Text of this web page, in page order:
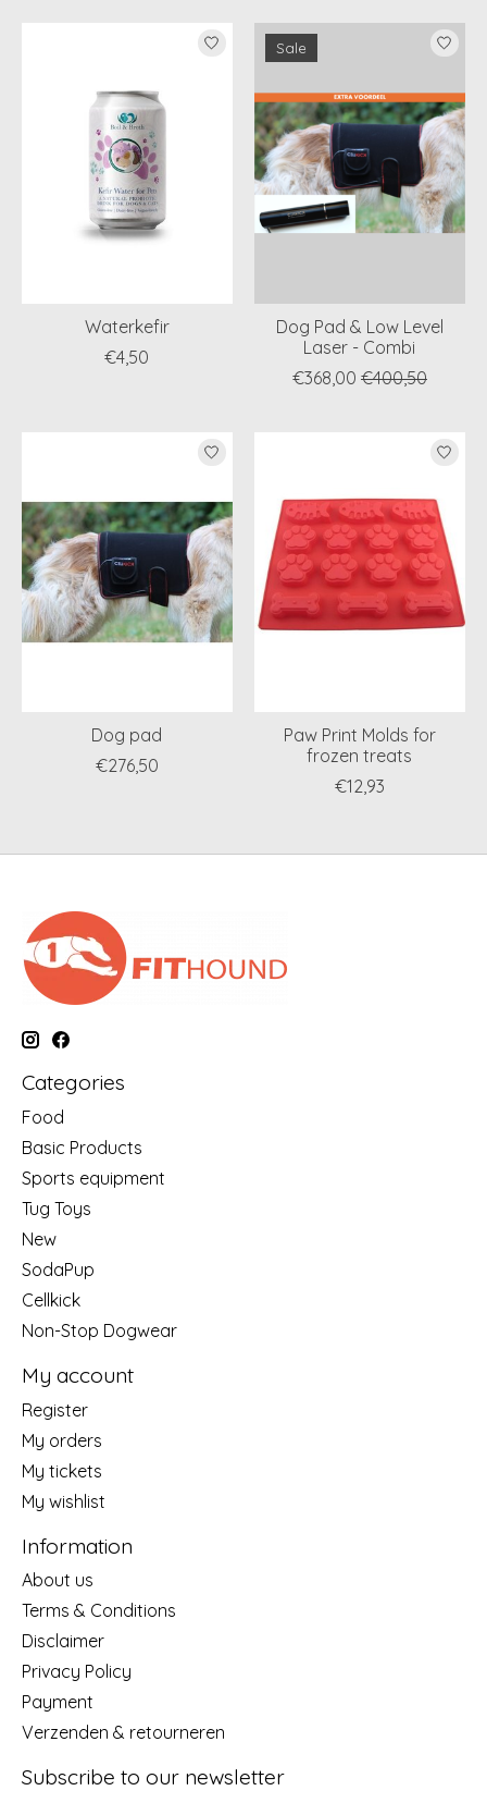
Waterkefir
€4,50
Sale
Dog Pad & Low Level
Laser - Combi
€368,00 €400,50
Dog pad
€276,50
Paw Print Molds for
frozen treats
€12,93
Categories
Food
Basic Products
Sports equipment
Tug Toys
New
SodaPup
Cellkick
Non-Stop Dogwear
My account
Register
My orders
My tickets
My wishlist
Information
About us
Terms & Conditions
Disclaimer
Privacy Policy
Payment
Verzenden & retourneren
Subscribe to our newsletter